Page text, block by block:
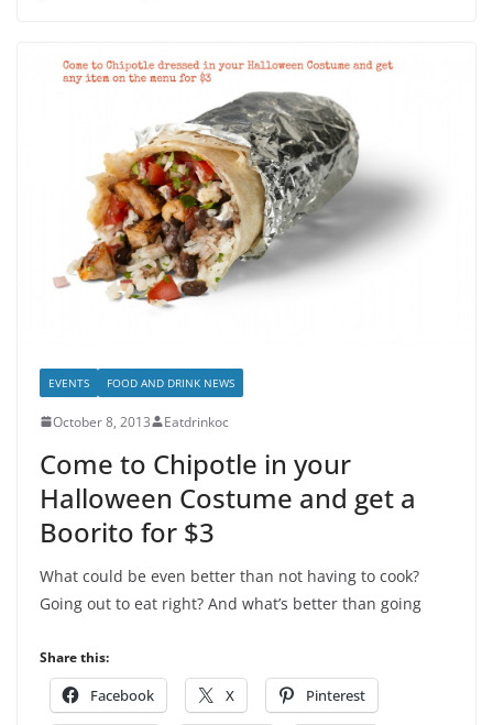
EVENTS FOOD AND DRINK NEWS
October 8, 2013 Eatdrinkoc
Come to Chipotle in your
Halloween Costume and get a
Boorito for $3
What could be even better than not having to cook?
Going out to eat right? And what’s better than going
Share this:
Facebook X Pinterest